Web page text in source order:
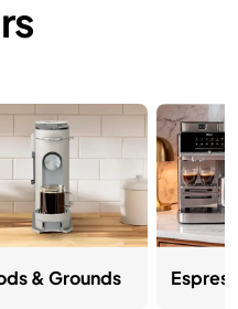
& Grounds